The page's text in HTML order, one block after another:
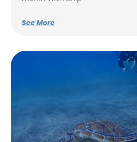
See More